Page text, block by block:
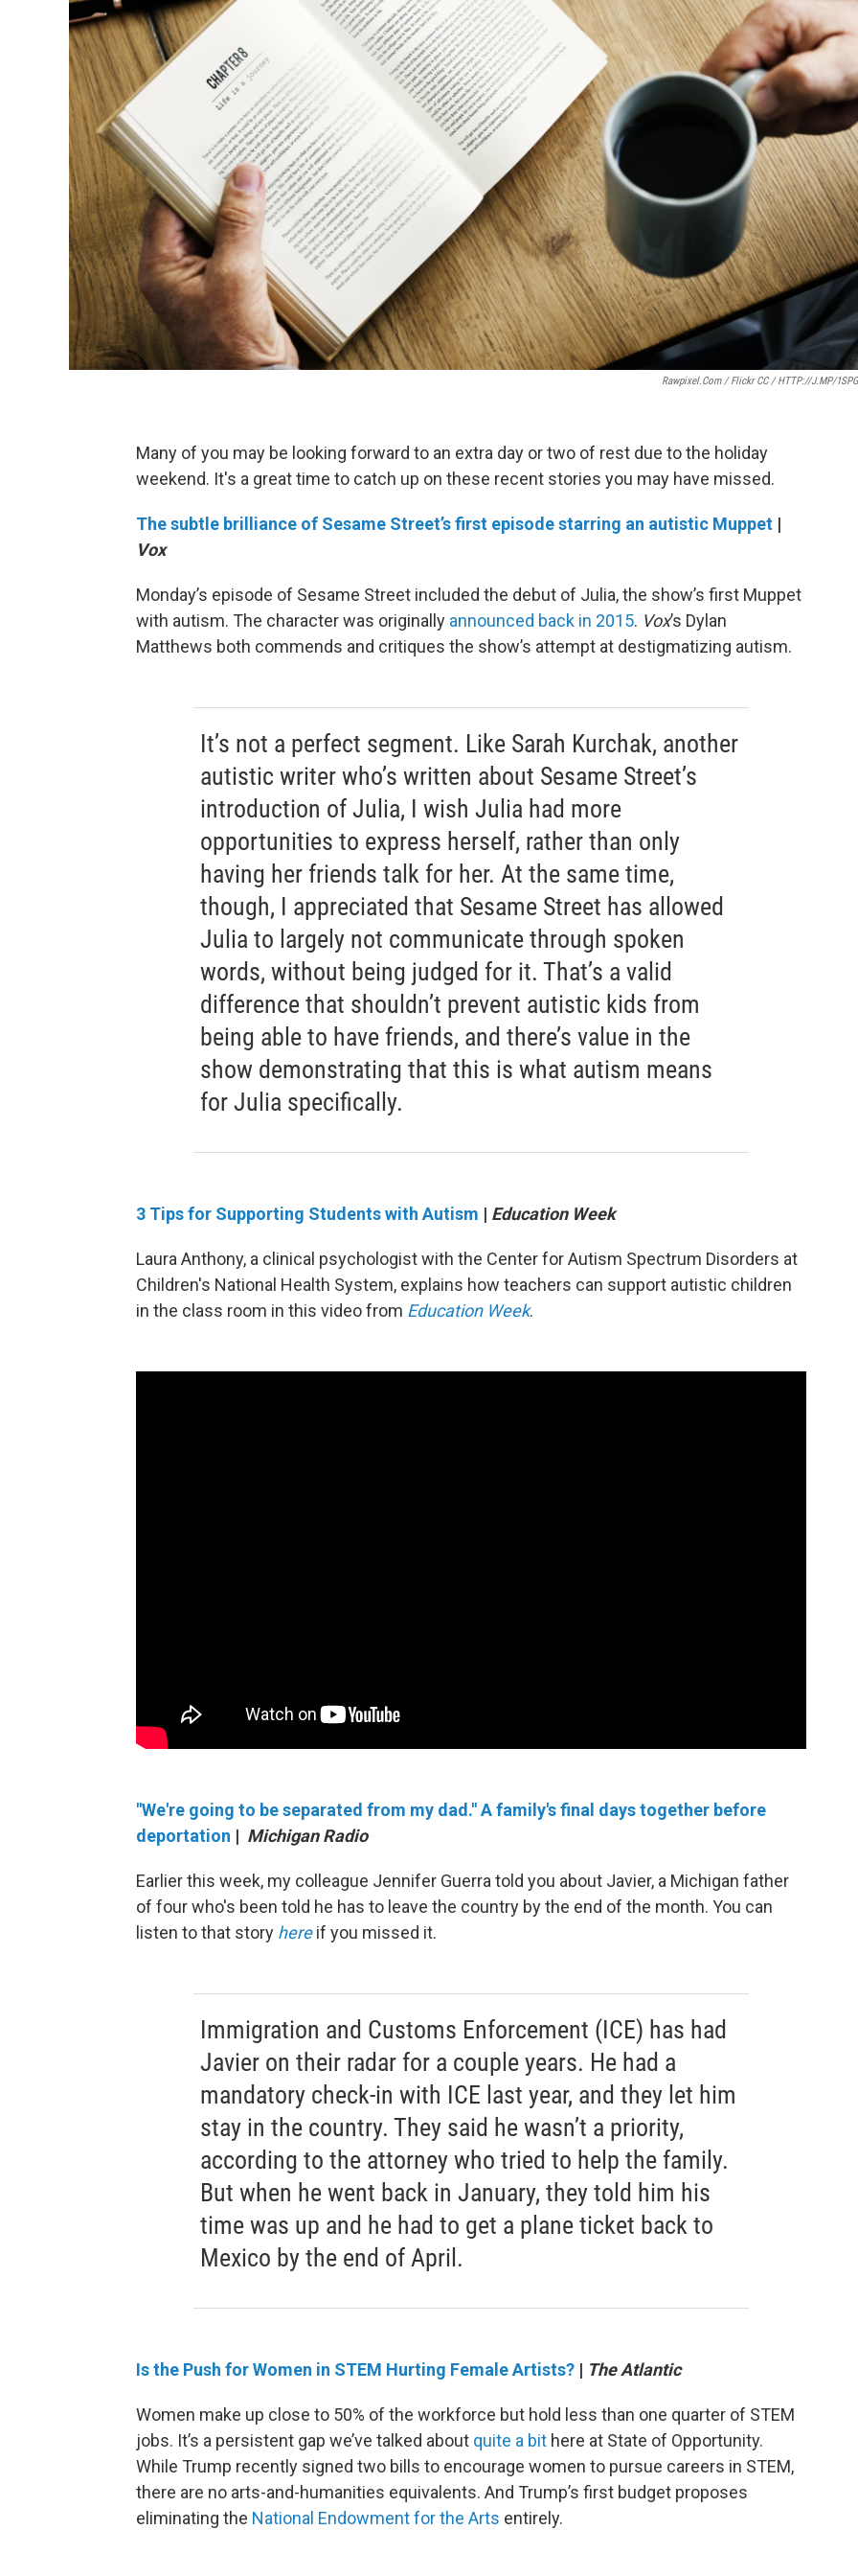
Rawpixel.com / Flickr CC / HTTP://J.MP/
Many of you may be looking forward to an extra day or two of rest due to the holiday
weekend. It's a great time to catch up on these recent stories you may have missed.
The subtle brilliance of Sesame Street’s first episode starring an autistic Muppet |
Vox
Monday’s episode of Sesame Street included the debut of Julia, the show’s first Muppet
with autism. The character was originally announced back in 2015. Vox’s Dylan
Matthews both commends and critiques the show’s attempt at destigmatizing autism.
It’s not a perfect segment. Like Sarah Kurchak, another
autistic writer who’s written about Sesame Street’s
introduction of Julia, I wish Julia had more
opportunities to express herself, rather than only
having her friends talk for her. At the same time,
though, I appreciated that Sesame Street has allowed
Julia to largely not communicate through spoken
words, without being judged for it. That’s a valid
difference that shouldn’t prevent autistic kids from
being able to have friends, and there’s value in the
show demonstrating that this is what autism means
for Julia specifically.
3 Tips for Supporting Students with Autism | Education Week
Laura Anthony, a clinical psychologist with the Center for Autism Spectrum Disorders at
Children's National Health System, explains how teachers can support autistic children
in the class room in this video from Education Week.
"We're going to be separated from my dad." A family's final days together before
deportation | Michigan Radio
Earlier this week, my colleague Jennifer Guerra told you about Javier, a Michigan father
of four who's been told he has to leave the country by the end of the month. You can
listen to that story hereif you missed it.
Immigration and Customs Enforcement (ICE) has had
Javier on their radar for a couple years. He had a
mandatory check-in with ICE last year, and they let him
stay in the country. They said he wasn’t a priority,
according to the attorney who tried to help the family.
But when he went back in January, they told him his
time was up and he had to get a plane ticket back to
Mexico by the end of April.
Is the Push for Women in STEM Hurting Female Artists? | The Atlantic
Women make up close to 50% of the workforce but hold less than one quarter of STEM
jobs. It’s a persistent gap we’ve talked about quite a bit here at State of Opportunity.
While Trump recently signed two bills to encourage women to pursue careers in STEM,
there are no arts-and-humanities equivalents. And Trump’s first budget proposes
eliminating the National Endowment for the Arts entirely.